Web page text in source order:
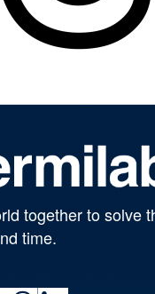
together to solve
time.